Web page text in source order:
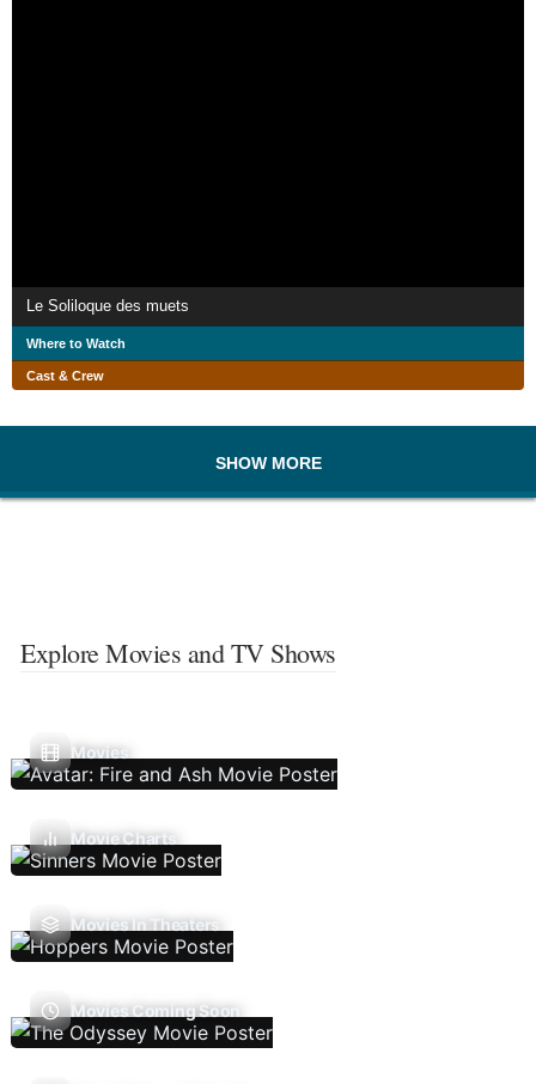
Le Soliloque des muets
Where to Watch
Cast & Crew
SHOW MORE
Explore Movies and TV Shows
Movies
Movie Charts
Movies In Theaters
Movies Coming Soon